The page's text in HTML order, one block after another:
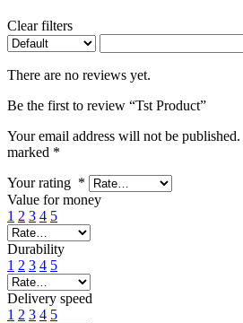
Clear filters
There are no reviews yet.
Be the first to review “Tst Product”
Your email address will not be published.
marked *
Your rating *
Value for money
1 2 3 4 5
Durability
1 2 3 4 5
Delivery speed
1 2 3 4 5